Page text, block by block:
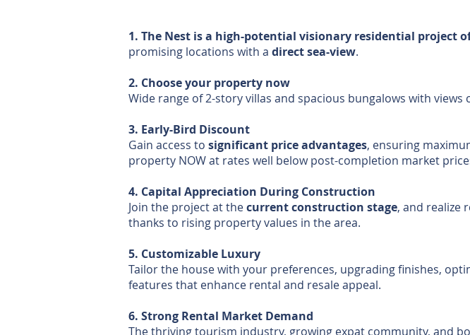
1. The Nest is a high-potential visionary residential project
promising locations with a direct sea-view.
2. Choose your property now
Wide range of 2-story villas and spacious bungalows with views
3. Early-Bird Discount
Gain access to significant price advantages, ensuring
property NOW at rates well below post-completion market
4. Capital Appreciation During Construction
Join the project at thecurrent construction stage, and realize
thanks to rising property values in the area.
5. Customizable Luxury
Tailor the house with your preferences, upgrading finishes,
features that enhance rental and resale appeal.
6. Strong Rental Market Demand
The thriving tourism industry, growing expat community, and